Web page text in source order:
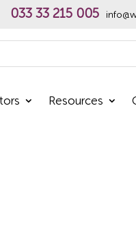
033 33 215 005
Resources